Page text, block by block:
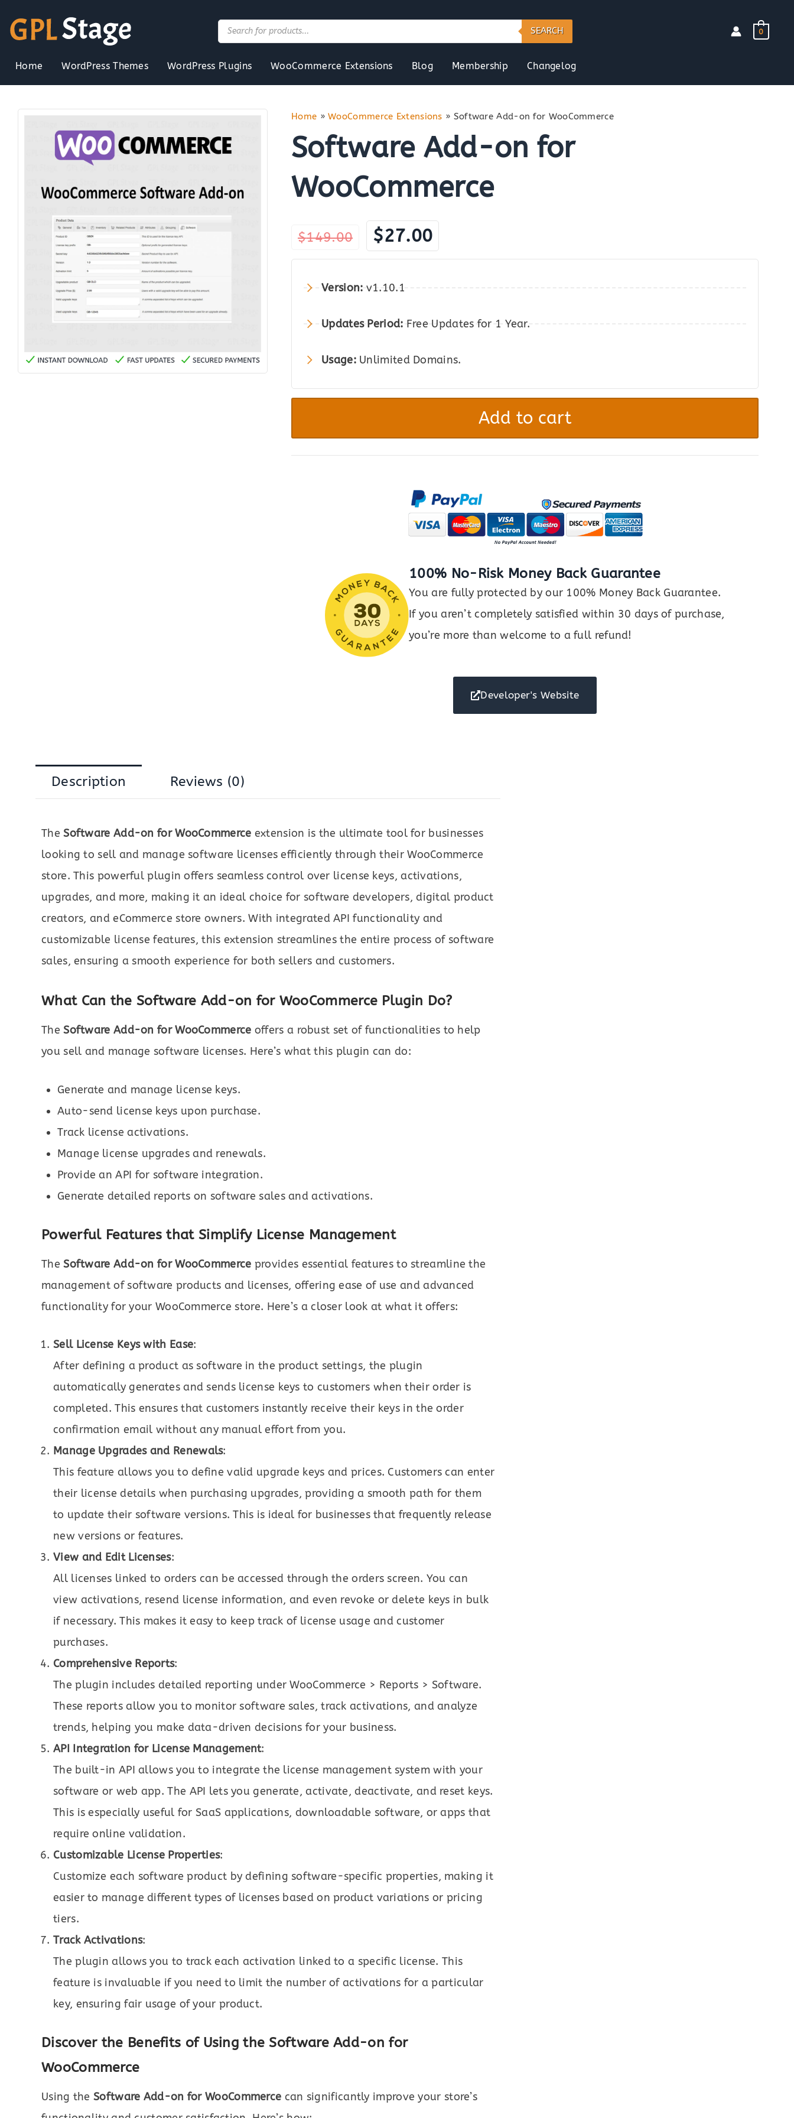
content
Products
search
SEARCH 0
Home WordPress Themes WordPress Plugins WooCommerce Extensions Blog Membership Changelog
Home »WooCommerce Extensions » Software Add-on for WooCommerce
Software Add-on for
WooCommerce
$149.00
Original
price
$27.00
Version: v1.10.1
Updates Period: Free Updates for 1 Year.
Usage: Unlimited Domains.
Software
for
Add to cart
100% No-Risk Money Back Guarantee
You are fully protected by our 100% Money Back Guarantee.
If you aren’t completely satisfied within 30 days of purchase,
you’re more than welcome to a full refund!
Developer's Website
Description Reviews (0)
TheSoftware Add-on for WooCommerce extension is the ultimate tool for businesses
looking to sell and manage software licenses efficiently through their WooCommerce
store. This powerful plugin offers seamless control over license keys, activations,
upgrades, and more, making it an ideal choice for software developers, digital product
creators, and eCommerce store owners. With integrated API functionality and
customizable license features, this extension streamlines the entire process of software
sales, ensuring a smooth experience for both sellers and customers.
What Can the Software Add-on for WooCommerce Plugin Do?
TheSoftware Add-on for WooCommerce offers a robust set of functionalities to help
you sell and manage software licenses. Here’s what this plugin can do:
Generate and manage license keys.
Auto-send license keys upon purchase.
Track license activations.
Manage license upgrades and renewals.
Provide an API for software integration.
Generate detailed reports on software sales and activations.
Powerful Features that Simplify License Management
TheSoftware Add-on for WooCommerce provides essential features to streamline the
management of software products and licenses, offering ease of use and advanced
functionality for your WooCommerce store. Here’s a closer look at what it offers:
Sell License Keys with Ease:
After defining a product as software in the product settings, the plugin
automatically generates and sends license keys to customers when their order is
completed. This ensures that customers instantly receive their keys in the order
confirmation email without any manual effort from you.
Manage Upgrades and Renewals:
This feature allows you to define valid upgrade keys and prices. Customers can enter
their license details when purchasing upgrades, providing a smooth path for them
to update their software versions. This is ideal for businesses that frequently release
new versions or features.
View and Edit Licenses:
All licenses linked to orders can be accessed through the orders screen. You can
view activations, resend license information, and even revoke or delete keys in bulk
if necessary. This makes it easy to keep track of license usage and customer
purchases.
Comprehensive Reports:
The plugin includes detailed reporting under WooCommerce > Reports > Software.
These reports allow you to monitor software sales, track activations, and analyze
trends, helping you make data-driven decisions for your business.
API Integration for License Management:
The built-in API allows you to integrate the license management system with your
software or web app. The API lets you generate, activate, deactivate, and reset keys.
This is especially useful for SaaS applications, downloadable software, or apps that
require online validation.
Customizable License Properties:
Customize each software product by defining software-specific properties, making it
easier to manage different types of licenses based on product variations or pricing
tiers.
Track Activations:
The plugin allows you to track each activation linked to a specific license. This
feature is invaluable if you need to limit the number of activations for a particular
key, ensuring fair usage of your product.
Discover the Benefits of Using the Software Add-on for
WooCommerce
Using the Software Add-on for WooCommerce can significantly improve your store’s